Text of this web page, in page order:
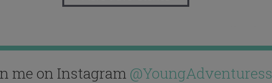
me on Instagram @YoungAdventuress